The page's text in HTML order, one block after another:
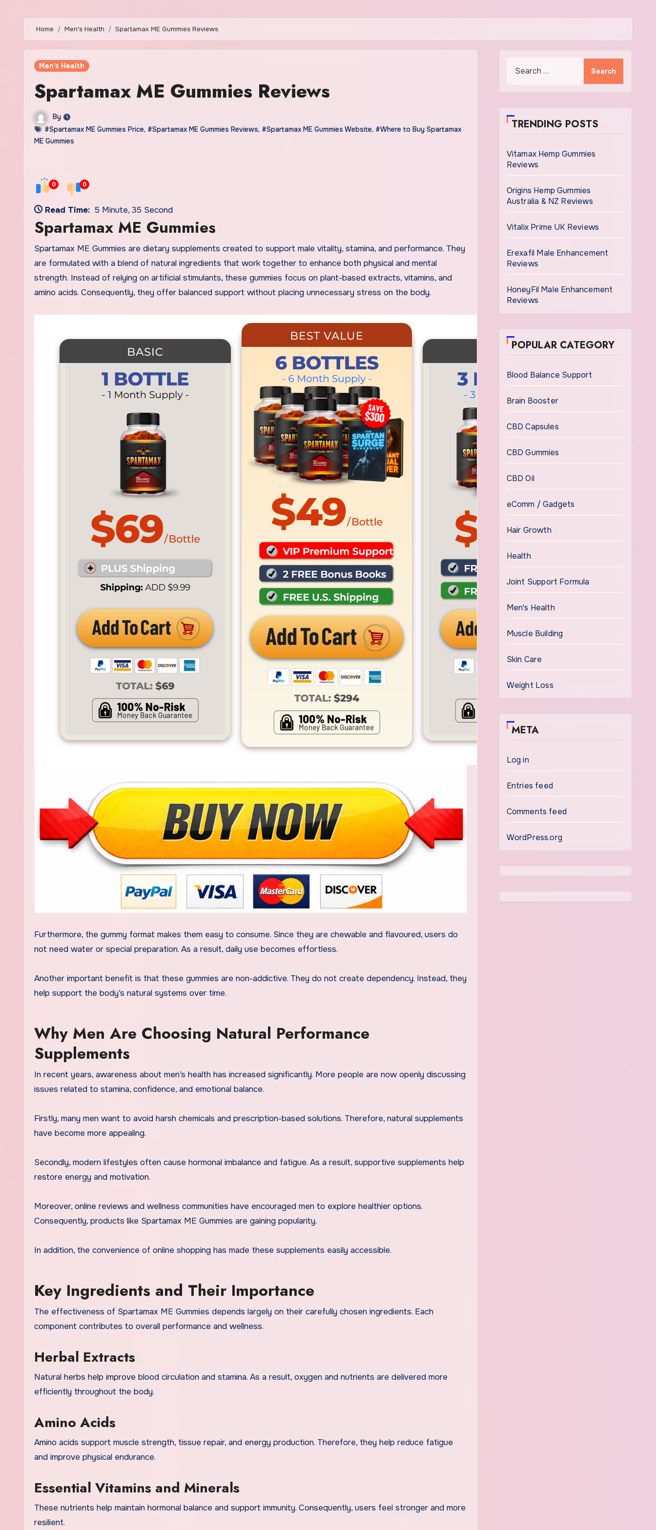
Home Men's Health Spartamax ME Gummies Reviews
Men's Health
Spartamax ME Gummies Reviews
By
#Spartamax ME Gummies Price, #Spartamax ME Gummies Reviews, #Spartamax ME Gummies Website, #Where to Buy Spartamax
ME Gummies
0 0
Read Time: 5 Minute, 35 Second
Spartamax ME Gummies
Spartamax ME Gummies are dietary supplements created to support male vitality, stamina, and performance. They
are formulated with a blend of natural ingredients that work together to enhance both physical and mental
strength. Instead of relying on artificial stimulants, these gummies focus on plant-based extracts, vitamins, and
amino acids. Consequently, they offer balanced support without placing unnecessary stress on the body.
Furthermore, the gummy format makes them easy to consume. Since they are chewable and flavoured, users do
not need water or special preparation. As a result, daily use becomes effortless.
Another important benefit is that these gummies are non-addictive. They do not create dependency. Instead, they
help support the body’s natural systems over time.
Why Men Are Choosing Natural Performance
Supplements
In recent years, awareness about men’s health has increased significantly. More people are now openly discussing
issues related to stamina, confidence, and emotional balance.
Firstly, many men want to avoid harsh chemicals and prescription-based solutions. Therefore, natural supplements
have become more appealing.
Secondly, modern lifestyles often cause hormonal imbalance and fatigue. As a result, supportive supplements help
restore energy and motivation.
Moreover, online reviews and wellness communities have encouraged men to explore healthier options.
Consequently, products like Spartamax ME Gummies are gaining popularity.
In addition, the convenience of online shopping has made these supplements easily accessible.
Key Ingredients and Their Importance
The effectiveness of Spartamax ME Gummies depends largely on their carefully chosen ingredients. Each
component contributes to overall performance and wellness.
Herbal Extracts
Natural herbs help improve blood circulation and stamina. As a result, oxygen and nutrients are delivered more
efficiently throughout the body.
Amino Acids
Amino acids support muscle strength, tissue repair, and energy production. Therefore, they help reduce fatigue
and improve physical endurance.
Essential Vitamins and Minerals
These nutrients help maintain hormonal balance and support immunity. Consequently, users feel stronger and more
resilient.
TRENDING POSTS
Vitamax Hemp Gummies
Reviews
Origins Hemp Gummies
Australia & NZ Reviews
Vitalix Prime UK Reviews
Erexafil Male Enhancement
Reviews
HoneyFil Male Enhancement
Reviews
POPULAR CATEGORY
Blood Balance Support
Brain Booster
CBD Capsules
CBD Gummies
CBD Oil
eComm / Gadgets
Hair Growth
Health
Joint Support Formula
Men's Health
Muscle Building
Skin Care
Weight Loss
META
Log in
Entries feed
Comments feed
WordPress.org